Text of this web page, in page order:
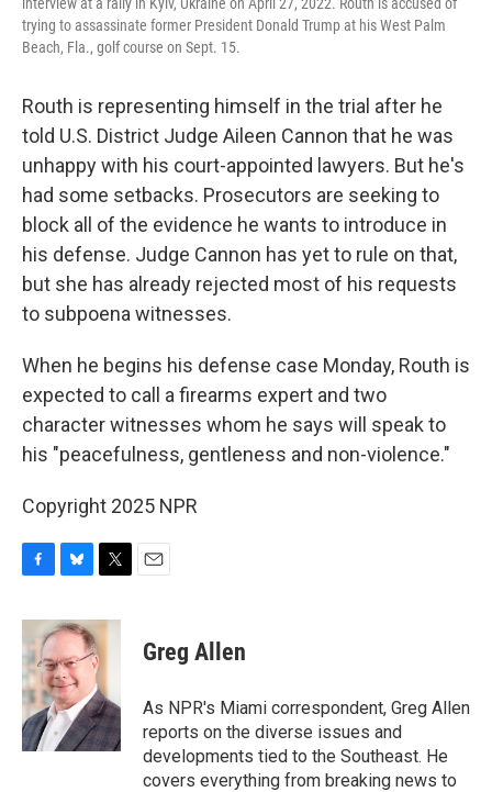
trying to assassinate former President Donald Trump at his West Palm
Beach, Fla., golf course on Sept. 15.
Routh is representing himself in the trial after he
told U.S. District Judge Aileen Cannon that he was
unhappy with his court-appointed lawyers. But he's
had some setbacks. Prosecutors are seeking to
block all of the evidence he wants to introduce in
his defense. Judge Cannon has yet to rule on that,
but she has already rejected most of his requests
to subpoena witnesses.
When he begins his defense case Monday, Routh is
expected to call a firearms expert and two
character witnesses whom he says will speak to
his "peacefulness, gentleness and non-violence."
Copyright 2025 NPR
c
e
b
o
o
k
u
e
s
k
y
i
t
t
e
r
Greg Allen
As NPR's Miami correspondent, Greg Allen
reports on the diverse issues and
developments tied to the Southeast. He
covers everything from breaking news to